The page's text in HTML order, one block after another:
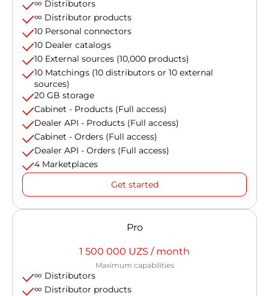
∞ Distributors
∞ Distributor products
10 Personal connectors
10 Dealer catalogs
10 External sources (10,000 products)
10 Matchings (10 distributors or 10 external
sources)
20 GB storage
Cabinet - Products (Full access)
Dealer API - Products (Full access)
Cabinet - Orders (Full access)
Dealer API - Orders (Full access)
4 Marketplaces
Get started
Pro
1 500 000 UZS / month
Maximum capabilities
∞ Distributors
∞ Distributor products